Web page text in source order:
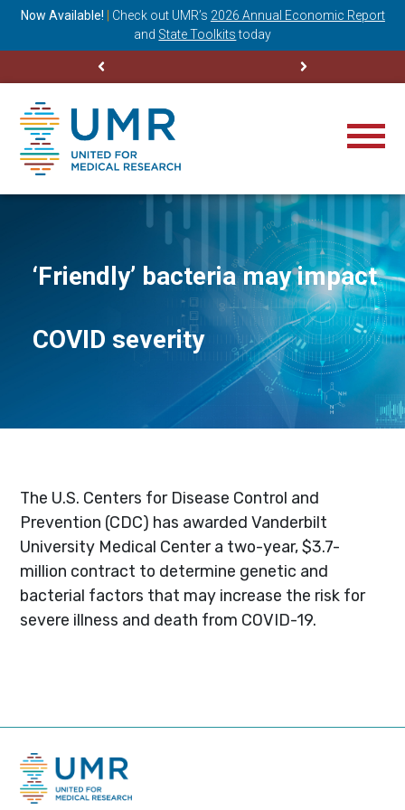
Now Available! Check out UMR’s 2026 Annual Economic Report
and State Toolkits today
‘Friendly’ bacteria may impact
COVID severity
The U.S. Centers for Disease Control and
Prevention (CDC) has awarded Vanderbilt
University Medical Center a two-year, $3.7-
million contract to determine genetic and
bacterial factors that may increase the risk for
severe illness and death from COVID-19.